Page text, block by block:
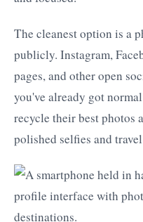
The cleanest option is a
publicly. Instagram,
pages, and other open
you've already got
recycle their best photos
polished selfies and